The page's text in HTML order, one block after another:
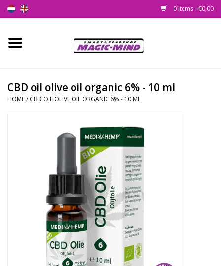
0 Items - €0,00
Home
Smartshop
Health Supplies
Rituals & Incences
CBD oil olive oil organic 6% - 10 ml
HOME/ CBD OIL OLIVE OIL ORGANIC 6% - 10 ML